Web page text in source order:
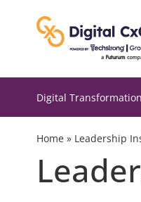
Digital Transformation
Home» Leadership